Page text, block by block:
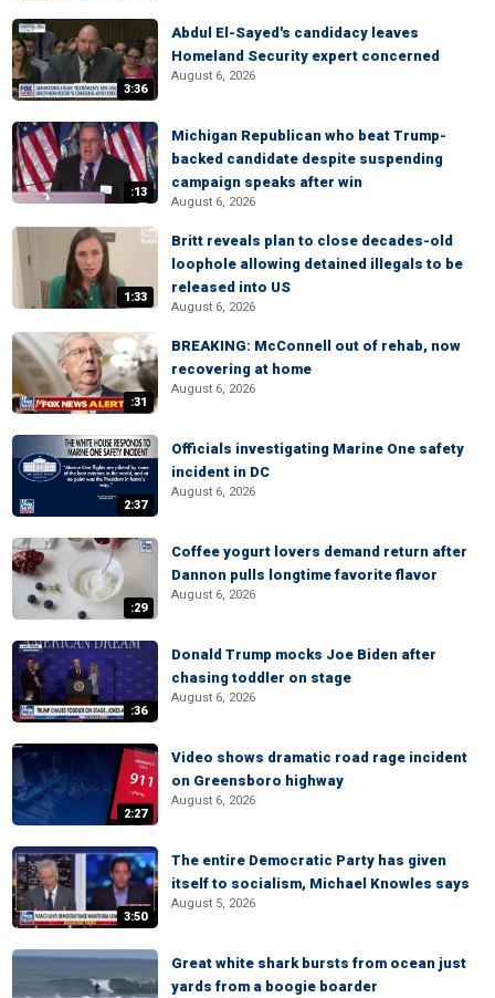
3:36
Abdul El-Sayed's candidacy leaves
Homeland Security expert concerned
August 6, 2026
:13
Michigan Republican who beat Trump-
backed candidate despite suspending
campaign speaks after win
August 6, 2026
1:33
Britt reveals plan to close decades-old
loophole allowing detained illegals to be
released into US
August 6, 2026
:31
BREAKING: McConnell out of rehab, now
recovering at home
August 6, 2026
2:37
Officials investigating Marine One safety
incident in DC
August 6, 2026
:29
Coffee yogurt lovers demand return after
Dannon pulls longtime favorite flavor
August 6, 2026
:36
Donald Trump mocks Joe Biden after
chasing toddler on stage
August 6, 2026
2:27
Video shows dramatic road rage incident
on Greensboro highway
August 6, 2026
3:50
The entire Democratic Party has given
itself to socialism, Michael Knowles says
August 5, 2026
Great white shark bursts from ocean just
yards from a boogie boarder